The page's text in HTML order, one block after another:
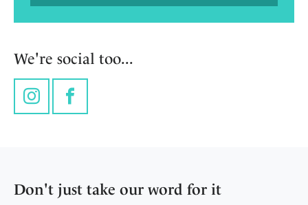
We're social too...
InstagramFacebook
Don't just take our word for it